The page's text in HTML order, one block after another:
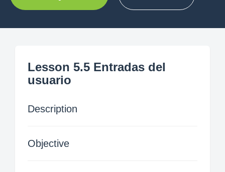
Lesson 5.5 Entradas del
usuario
Description
Objective